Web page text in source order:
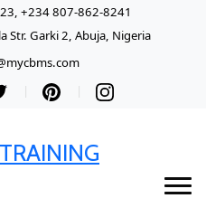
+234 807-862-8241
Str. Garki 2, Abuja, Nigeria